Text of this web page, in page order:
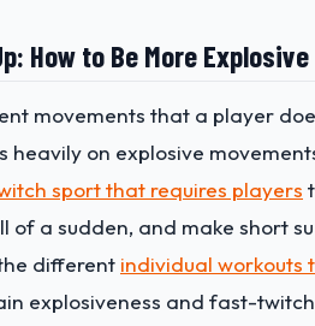
How to Be More
movements that a player
heavily on explosive
sport that requires players
of a sudden, and make short
different individual workouts
explosiveness and fast-